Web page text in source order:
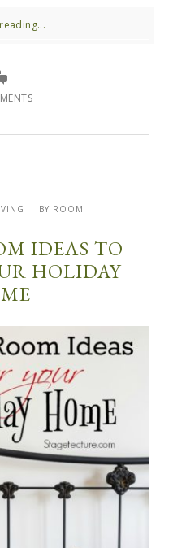
BY ROOM
IDEAS TO
HOLIDAY